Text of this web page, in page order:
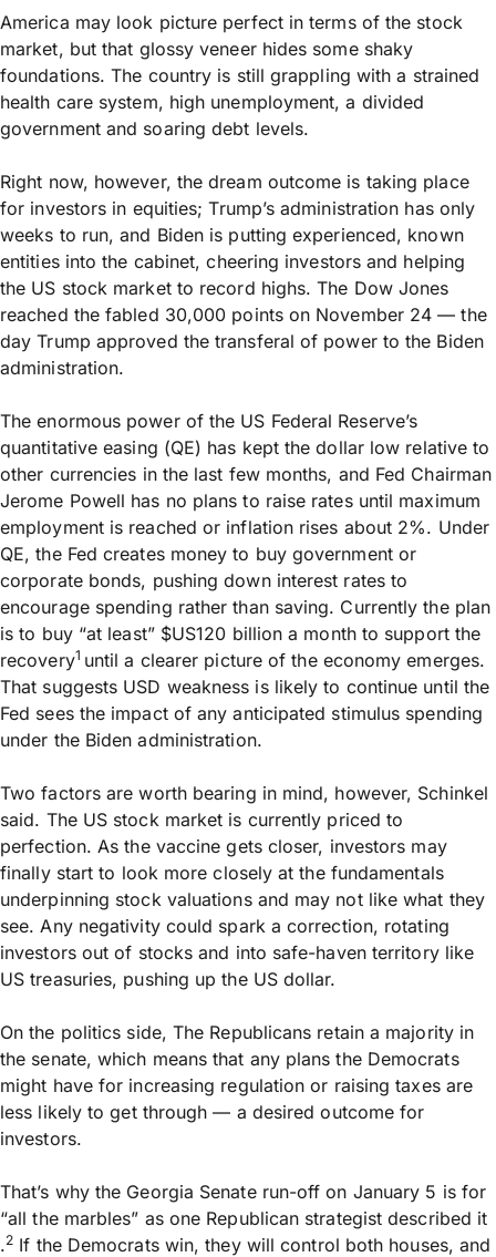
America may look picture perfect in terms of the stock
market, but that glossy veneer hides some shaky
foundations. The country is still grappling with a strained
health care system, high unemployment, a divided
government and soaring debt levels.
Right now, however, the dream outcome is taking place
for investors in equities; Trump’s administration has only
weeks to run, and Biden is putting experienced, known
entities into the cabinet, cheering investors and helping
the US stock market to record highs. The Dow Jones
reached the fabled 30,000 points on November 24 — the
day Trump approved the transferal of power to the Biden
administration.
The enormous power of the US Federal Reserve’s
quantitative easing (QE) has kept the dollar low relative to
other currencies in the last few months, and Fed Chairman
Jerome Powell has no plans to raise rates until maximum
employment is reached or inflation rises about 2%. Under
QE, the Fed creates money to buy government or
corporate bonds, pushing down interest rates to
encourage spending rather than saving. Currently the plan
is to buy “at least” $US120 billion a month to support the
recovery1 until a clearer picture of the economy emerges.
That suggests USD weakness is likely to continue until the
Fed sees the impact of any anticipated stimulus spending
under the Biden administration.
Two factors are worth bearing in mind, however, Schinkel
said. The US stock market is currently priced to
perfection. As the vaccine gets closer, investors may
finally start to look more closely at the fundamentals
underpinning stock valuations and may not like what they
see. Any negativity could spark a correction, rotating
investors out of stocks and into safe-haven territory like
US treasuries, pushing up the US dollar.
On the politics side, The Republicans retain a majority in
the senate, which means that any plans the Democrats
might have for increasing regulation or raising taxes are
less likely to get through — a desired outcome for
investors.
That’s why the Georgia Senate run-off on January 5 is for
“all the marbles” as one Republican strategist described it
.2 If the Democrats win, they will control both houses, and